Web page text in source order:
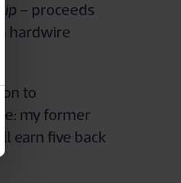
– proceeds
hardwire
to
my former
earn five back